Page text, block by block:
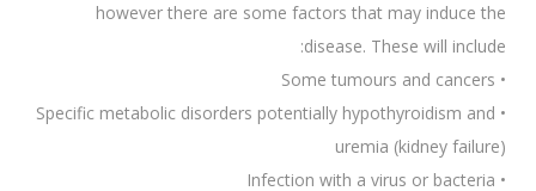
however there are some factors that may induce the
disease. These will include:
• Some tumours and cancers
• Specific metabolic disorders potentially hypothyroidism and
uremia (kidney failure)
• Infection with a virus or bacteria